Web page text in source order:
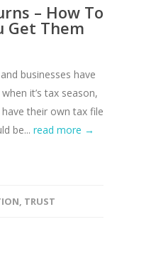
– How To
Get Them
businesses have
it’s tax season,
their own tax file
be... read more →
TRUST